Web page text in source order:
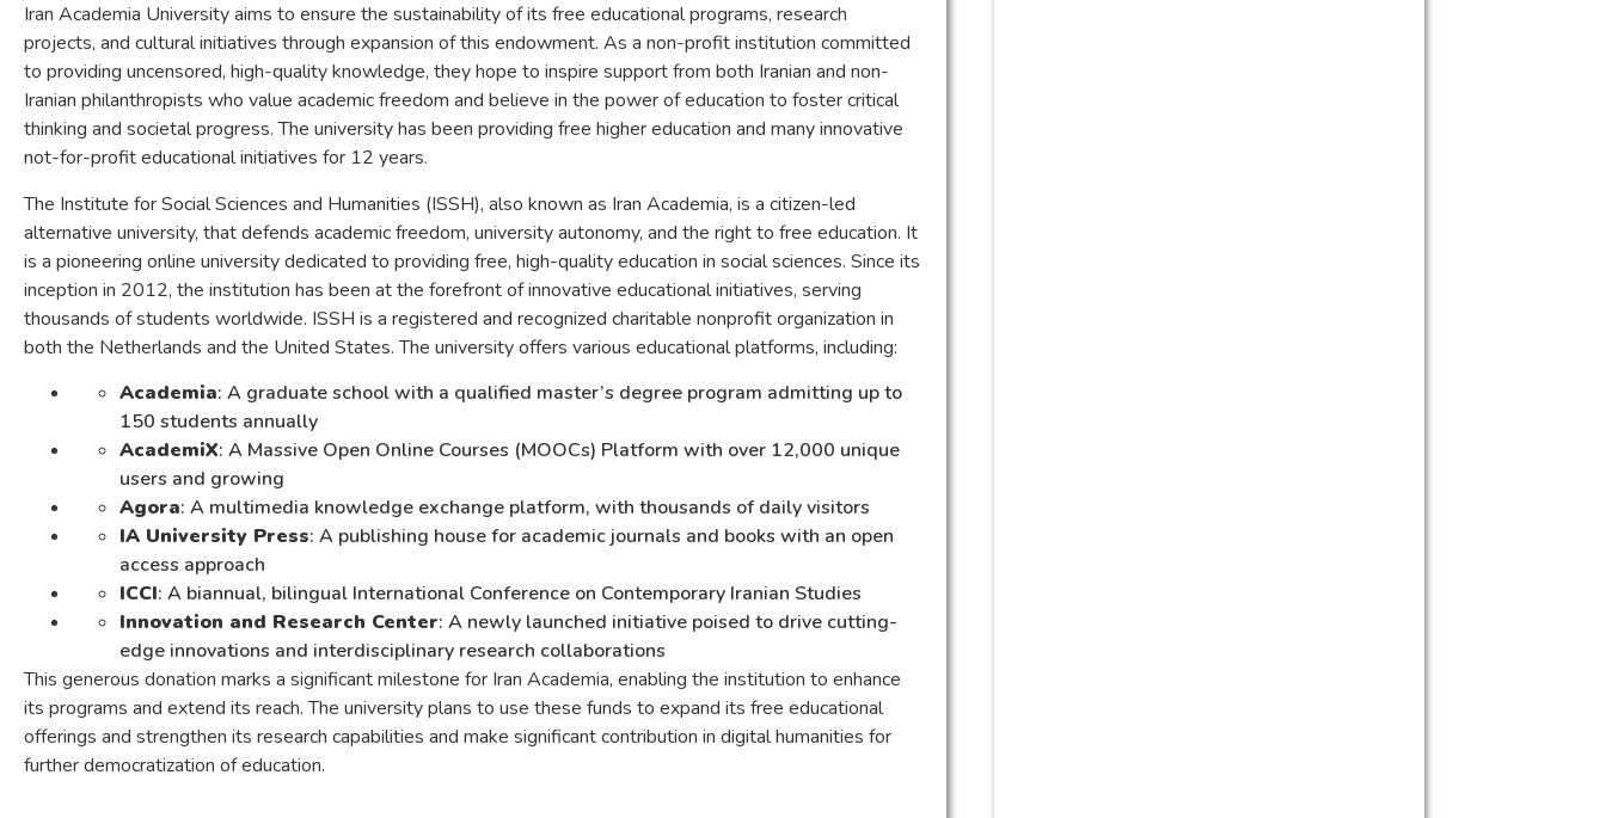
Iran Academia University aims to ensure the sustainability of its free educational programs, research
projects, and cultural initiatives through expansion of this endowment. As a non-profit institution committed
to providing uncensored, high-quality knowledge, they hope to inspire support from both Iranian and non-
Iranian philanthropists who value academic freedom and believe in the power of education to foster critical
thinking and societal progress. The university has been providing free higher education and many innovative
not-for-profit educational initiatives for 12 years.
The Institute for Social Sciences and Humanities (ISSH), also known as Iran Academia, is a citizen-led
alternative university, that defends academic freedom, university autonomy, and the right to free education. It
is a pioneering online university dedicated to providing free, high-quality education in social sciences. Since its
inception in 2012, the institution has been at the forefront of innovative educational initiatives, serving
thousands of students worldwide. ISSH is a registered and recognized charitable nonprofit organization in
both the Netherlands and the United States. The university offers various educational platforms, including:
Academia: A graduate school with a qualified master’s degree program admitting up to
150 students annually
AcademiX: A Massive Open Online Courses (MOOCs) Platform with over 12,000 unique
users and growing
Agora: A multimedia knowledge exchange platform, with thousands of daily visitors
IA University Press: A publishing house for academic journals and books with an open
access approach
ICCI: A biannual, bilingual International Conference on Contemporary Iranian Studies
Innovation and Research Center: A newly launched initiative poised to drive cutting-
edge innovations and interdisciplinary research collaborations
This generous donation marks a significant milestone for Iran Academia, enabling the institution to enhance
its programs and extend its reach. The university plans to use these funds to expand its free educational
offerings and strengthen its research capabilities and make significant contribution in digital humanities for
further democratization of education.